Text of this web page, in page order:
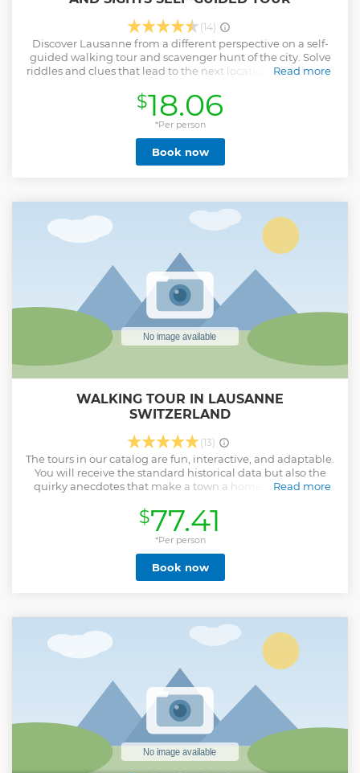
(14)
Discover Lausanne from a different perspective on a self-
guided walking tour and scavenger hunt of the city. Solve
riddles and clues that lead to the next location, showing all
learn new things about Lausanne - Explore the city and
find hidden gems at your own pace - Try a new type of
experience with your smartphone, the perfect mix between
a walking tour, sightseeing, and a scavenger hunt. - Enjoy
the tour in English, French, German
Read more
Show less
$18.06
*Per person
Book now
WALKING TOUR IN LAUSANNE
SWITZERLAND
(13)
The tours in our catalog are fun, interactive, and adaptable.
You will receive the standard historical data but also the
quirky anecdotes that make a town a home. Your guide:
been guiding Swiss-curious groups since 2020. I enjoy
sharing my joy at hearing new historical anecdotes about
places and their people. I can take visitors with me on those
journeys in English, French or German. English has
become my natural language, after spending a few years in
London, training as a theater technician and working in a
Read more
$77.41
*Per person
Book now